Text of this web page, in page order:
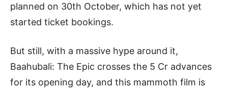
planned on 30th October, which has not yet
started ticket bookings.
But still, with a massive hype around it,
Baahubali: The Epic crosses the 5 Cr advances
for its opening day, and this mammoth film is